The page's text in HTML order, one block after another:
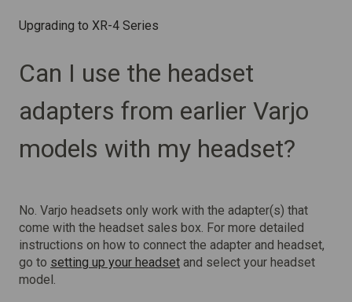
Upgrading to XR-4 Series
Can I use the headset
adapters from earlier Varjo
models with my headset?
No. Varjo headsets only work with the adapter(s) that
come with the headset sales box. For more detailed
instructions on how to connect the adapter and headset,
go to setting up your headset and select your headset
model.